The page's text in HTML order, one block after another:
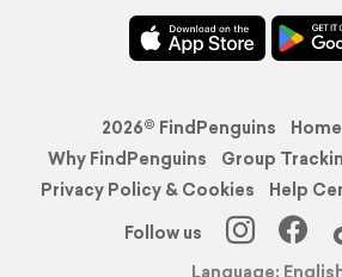
2026© FindPenguins Home
Why FindPenguins
Group
Privacy Policy & Cookies
Help
Follow us